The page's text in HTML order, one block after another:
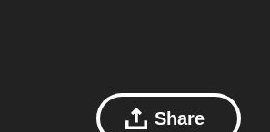
Share